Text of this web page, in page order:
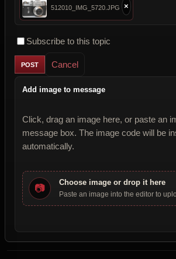
512010_IMG_5720.JPG ×
Subscribe to this topic
Cancel
Add image to message
Click, drag an image here, or paste an
message box. The image code will be
automatically.
📷 Choose image or drop it here
Paste an image into the editor to